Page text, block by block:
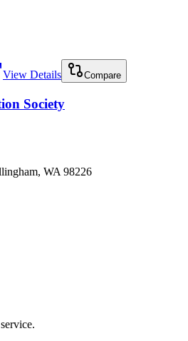
View Details Compare
Society
WA 98226